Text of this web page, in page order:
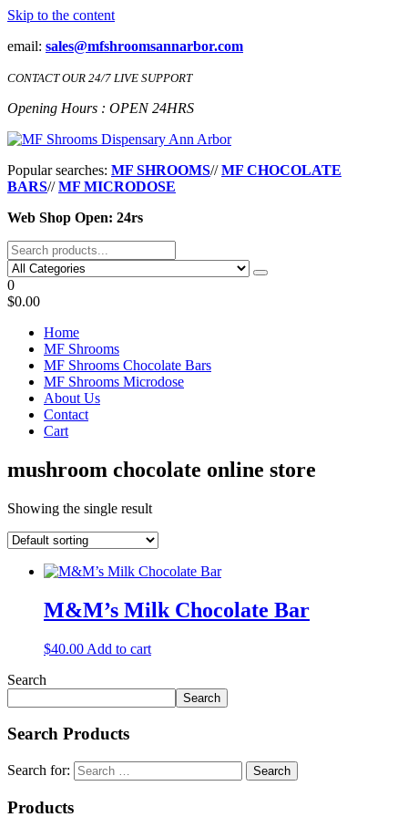
Skip to the content
email: sales@mfshroomsannarbor.com
CONTACT OUR 24/7 LIVE SUPPORT
Opening Hours : OPEN 24HRS
MF Shrooms Dispensary Ann Arbor
Buy Magic Mushrooms Online Ann Arbor
Popular searches: MF SHROOMS//MF CHOCOLATE
BARS//MF MICRODOSE
Web Shop Open: 24rs
0
$0.00
Home
MF Shrooms
MF Shrooms Chocolate Bars
MF Shrooms Microdose
About Us
Contact
Cart
mushroom chocolate online store
Showing the single result
M&M’s Milk Chocolate Bar
$40.00 Add to cart
Search
Search
Search Products
Search for:
Products